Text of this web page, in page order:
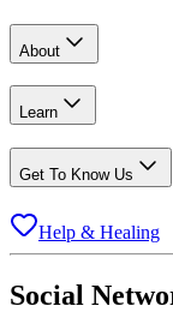
About
Learn
Get To Know Us
Help & Healing
Social